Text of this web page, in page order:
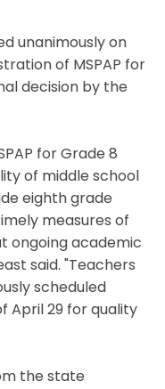
unanimously on
of MSPAP for
decision by the
for Grade 8
of middle school
eighth grade
measures of
ongoing academic
said. "Teachers
scheduled
April 29 for quality
the state